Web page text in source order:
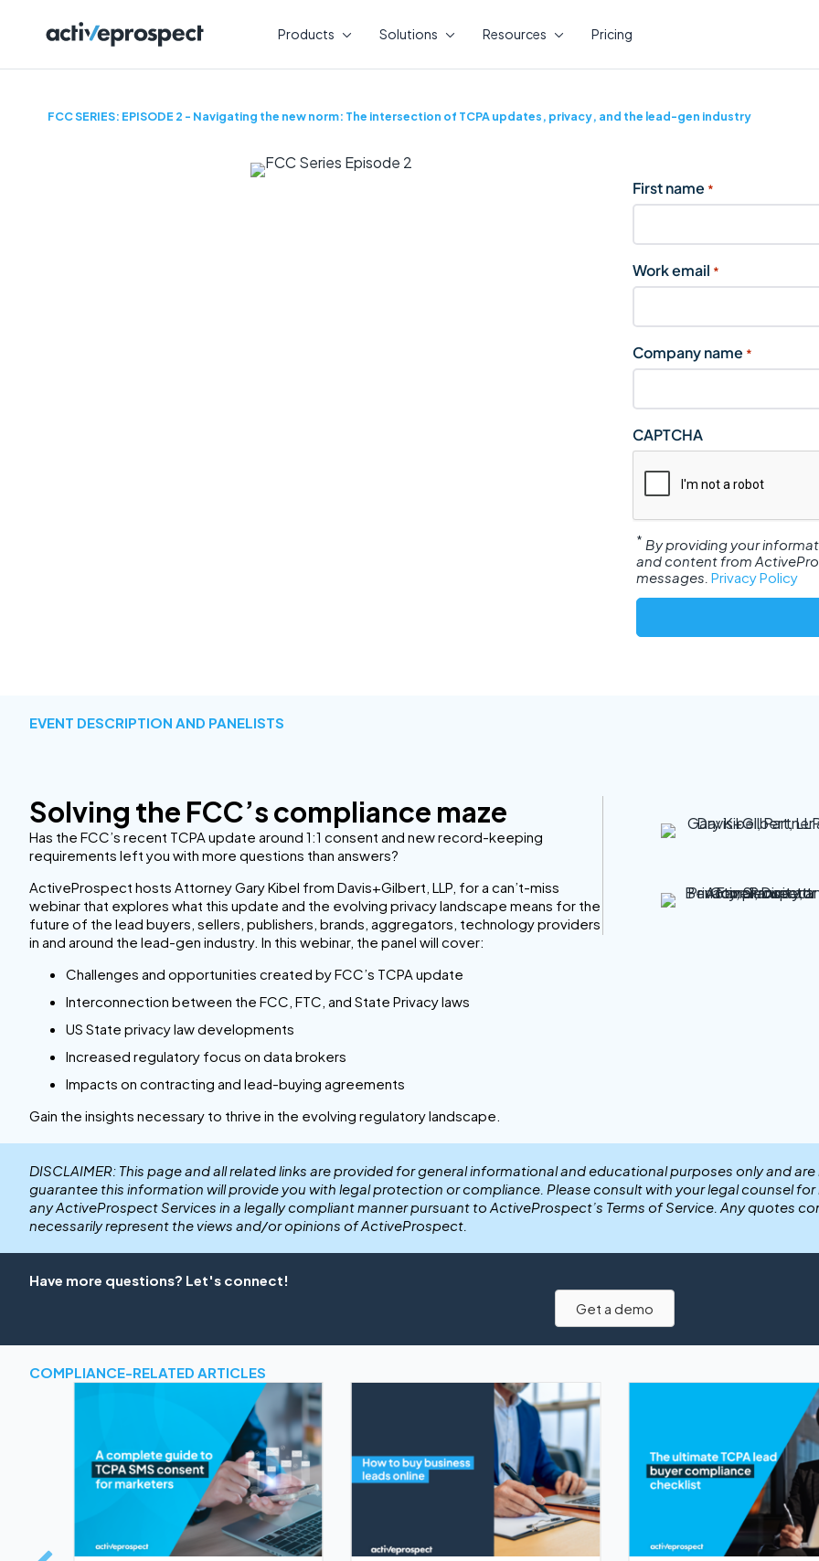
Products Solutions Resources Pricing
FCC SERIES: EPISODE 2 - Navigating the new norm: The intersection of TCPA updates, privacy, and the lead-gen industry
First name *
Work email *
Company name *
CAPTCHA
* By providing your
and content from
messages. Privacy Policy
EVENT DESCRIPTION AND PANELISTS
Solving the FCC’s compliance maze
Has the FCC’s recent TCPA update around 1:1 consent and new record-keeping
requirements left you with more questions than answers?
ActiveProspect hosts Attorney Gary Kibel from Davis+Gilbert, LLP, for a can’t-miss
webinar that explores what this update and the evolving privacy landscape means for the
future of the lead buyers, sellers, publishers, brands, aggregators, technology providers
in and around the lead-gen industry. In this webinar, the panel will cover:
Challenges and opportunities created by FCC’s TCPA update
Interconnection between the FCC, FTC, and State Privacy laws
US State privacy law developments
Increased regulatory focus on data brokers
Impacts on contracting and lead-buying agreements
Gain the insights necessary to thrive in the evolving regulatory landscape.
DISCLAIMER: This page and all related links are provided for general informational and educational purposes only and
guarantee this information will provide you with legal protection or compliance. Please consult with your legal counsel
any ActiveProspect Services in a legally compliant manner pursuant to ActiveProspect’s Terms of Service. Any quotes
necessarily represent the views and/or opinions of ActiveProspect.
Have more questions? Let's connect!
Get a demo
COMPLIANCE-RELATED ARTICLES
Violations: Causes and how to avoid them